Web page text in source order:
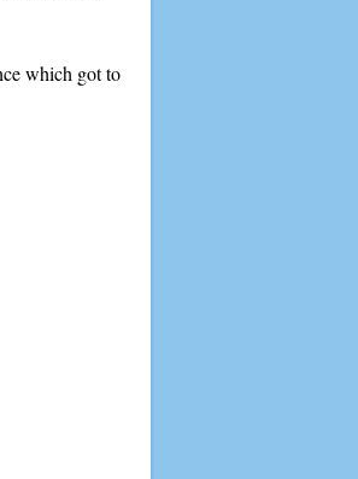
which got to